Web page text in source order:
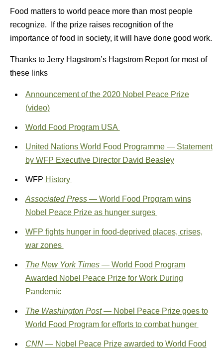
Food matters to world peace more than most people
recognize. If the prize raises recognition of the
importance of food in society, it will have done good work.
Thanks to Jerry Hagstrom’s Hagstrom Report for most of
these links
Announcement of the 2020 Nobel Peace Prize
(video)
World Food Program USA
United Nations World Food Programme — Statement
by WFP Executive Director David Beasley
WFP History
Associated Press— World Food Program wins
Nobel Peace Prize as hunger surges
WFP fights hunger in food-deprived places, crises,
war zones
The New York Times— World Food Program
Awarded Nobel Peace Prize for Work During
Pandemic
The Washington Post— Nobel Peace Prize goes to
World Food Program for efforts to combat hunger
CNN— Nobel Peace Prize awarded to World Food